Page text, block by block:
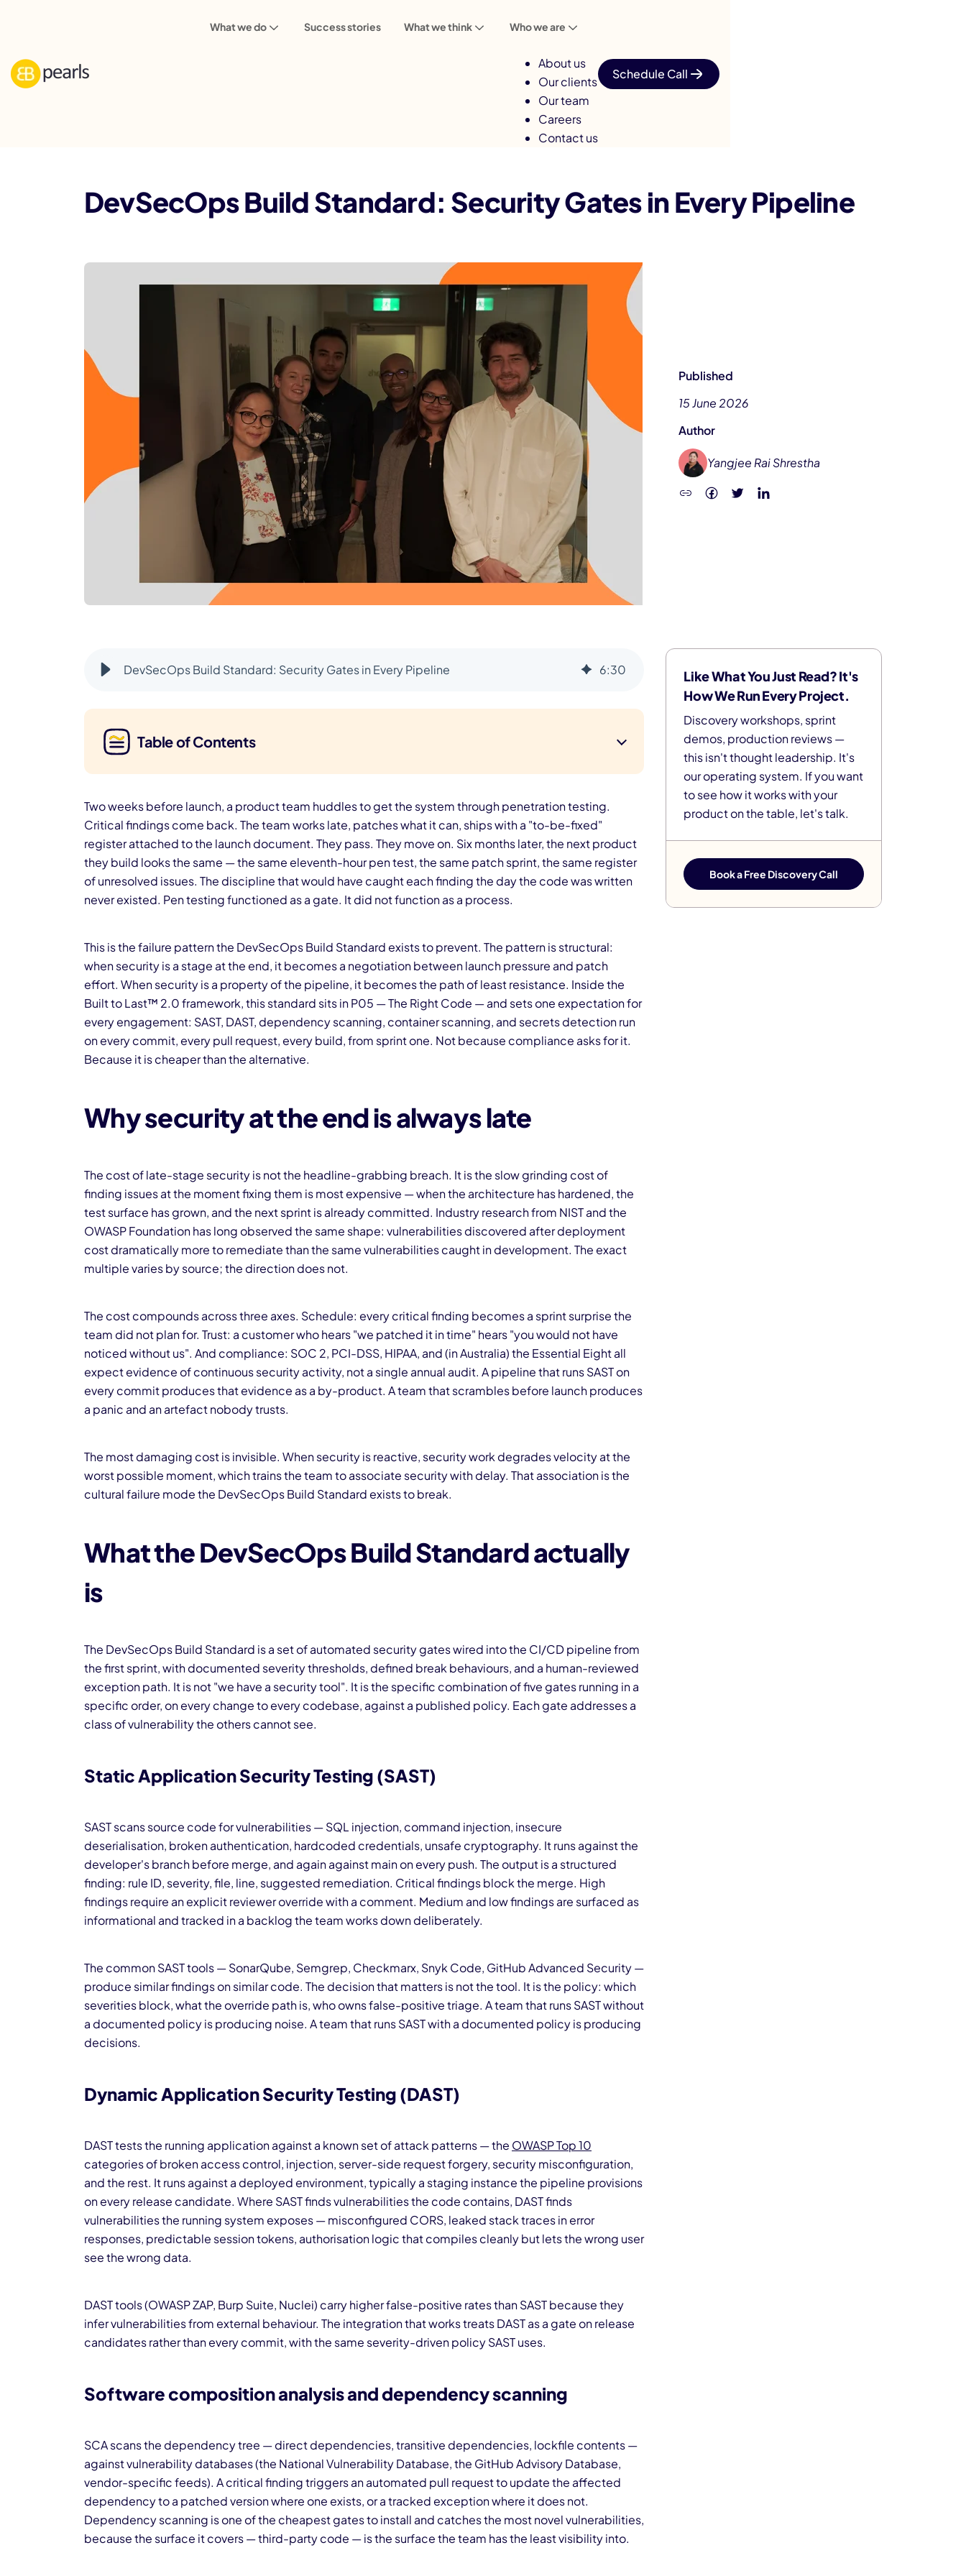
What we do Success stories What we think Who we are
About us
Our clients
Our team
Careers
Contact us
Schedule Call
DevSecOps Build Standard: Security Gates in Every Pipeline
Published
15 June 2026
Author
Yangjee Rai Shrestha
DevSecOps Build Standard: Security Gates in Every Pipeline 6:30
Table of Contents
Two weeks before launch, a product team huddles to get the system through penetration testing.
Critical findings come back. The team works late, patches what it can, ships with a "to-be-fixed"
register attached to the launch document. They pass. They move on. Six months later, the next product
they build looks the same — the same eleventh-hour pen test, the same patch sprint, the same register
of unresolved issues. The discipline that would have caught each finding the day the code was written
never existed. Pen testing functioned as a gate. It did not function as a process.
This is the failure pattern the DevSecOps Build Standard exists to prevent. The pattern is structural:
when security is a stage at the end, it becomes a negotiation between launch pressure and patch
effort. When security is a property of the pipeline, it becomes the path of least resistance. Inside the
Built to Last™ 2.0 framework, this standard sits in P05 — The Right Code — and sets one expectation for
every engagement: SAST, DAST, dependency scanning, container scanning, and secrets detection run
on every commit, every pull request, every build, from sprint one. Not because compliance asks for it.
Because it is cheaper than the alternative.
Why security at the end is always late
The cost of late-stage security is not the headline-grabbing breach. It is the slow grinding cost of
finding issues at the moment fixing them is most expensive — when the architecture has hardened, the
test surface has grown, and the next sprint is already committed. Industry research from NIST and the
OWASP Foundation has long observed the same shape: vulnerabilities discovered after deployment
cost dramatically more to remediate than the same vulnerabilities caught in development. The exact
multiple varies by source; the direction does not.
The cost compounds across three axes. Schedule: every critical finding becomes a sprint surprise the
team did not plan for. Trust: a customer who hears "we patched it in time" hears "you would not have
noticed without us". And compliance: SOC 2, PCI-DSS, HIPAA, and (in Australia) the Essential Eight all
expect evidence of continuous security activity, not a single annual audit. A pipeline that runs SAST on
every commit produces that evidence as a by-product. A team that scrambles before launch produces
a panic and an artefact nobody trusts.
The most damaging cost is invisible. When security is reactive, security work degrades velocity at the
worst possible moment, which trains the team to associate security with delay. That association is the
cultural failure mode the DevSecOps Build Standard exists to break.
What the DevSecOps Build Standard actually
is
The DevSecOps Build Standard is a set of automated security gates wired into the CI/CD pipeline from
the first sprint, with documented severity thresholds, defined break behaviours, and a human-reviewed
exception path. It is not "we have a security tool". It is the specific combination of five gates running in a
specific order, on every change to every codebase, against a published policy. Each gate addresses a
class of vulnerability the others cannot see.
Static Application Security Testing (SAST)
SAST scans source code for vulnerabilities — SQL injection, command injection, insecure
deserialisation, broken authentication, hardcoded credentials, unsafe cryptography. It runs against the
developer's branch before merge, and again against main on every push. The output is a structured
finding: rule ID, severity, file, line, suggested remediation. Critical findings block the merge. High
findings require an explicit reviewer override with a comment. Medium and low findings are surfaced as
informational and tracked in a backlog the team works down deliberately.
The common SAST tools — SonarQube, Semgrep, Checkmarx, Snyk Code, GitHub Advanced Security —
produce similar findings on similar code. The decision that matters is not the tool. It is the policy: which
severities block, what the override path is, who owns false-positive triage. A team that runs SAST without
a documented policy is producing noise. A team that runs SAST with a documented policy is producing
decisions.
Dynamic Application Security Testing (DAST)
DAST tests the running application against a known set of attack patterns — the OWASP Top 10
categories of broken access control, injection, server-side request forgery, security misconfiguration,
and the rest. It runs against a deployed environment, typically a staging instance the pipeline provisions
on every release candidate. Where SAST finds vulnerabilities the code contains, DAST finds
vulnerabilities the running system exposes — misconfigured CORS, leaked stack traces in error
responses, predictable session tokens, authorisation logic that compiles cleanly but lets the wrong user
see the wrong data.
DAST tools (OWASP ZAP, Burp Suite, Nuclei) carry higher false-positive rates than SAST because they
infer vulnerabilities from external behaviour. The integration that works treats DAST as a gate on release
candidates rather than every commit, with the same severity-driven policy SAST uses.
Software composition analysis and dependency scanning
SCA scans the dependency tree — direct dependencies, transitive dependencies, lockfile contents —
against vulnerability databases (the National Vulnerability Database, the GitHub Advisory Database,
vendor-specific feeds). A critical finding triggers an automated pull request to update the affected
dependency to a patched version where one exists, or a tracked exception where it does not.
Dependency scanning is one of the cheapest gates to install and catches the most novel vulnerabilities,
because the surface it covers — third-party code — is the surface the team has the least visibility into.
Like What You Just Read? It's
How We Run Every Project.
Discovery workshops, sprint
demos, production reviews —
this isn't thought leadership. It's
our operating system. If you want
to see how it works with your
product on the table, let's talk.
Book a Free Discovery Call